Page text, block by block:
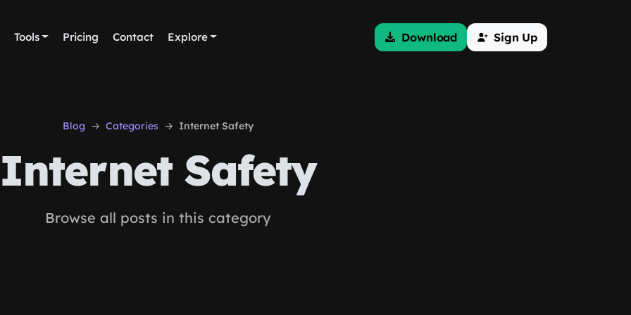
Tools Pricing Contact Explore Download Sign Up
Blog Categories Internet Safety
Internet Safety
Browse all posts in this category